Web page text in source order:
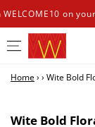
SKIP TO
CONTENTon
Home› › Wite Bold
Wite Bold